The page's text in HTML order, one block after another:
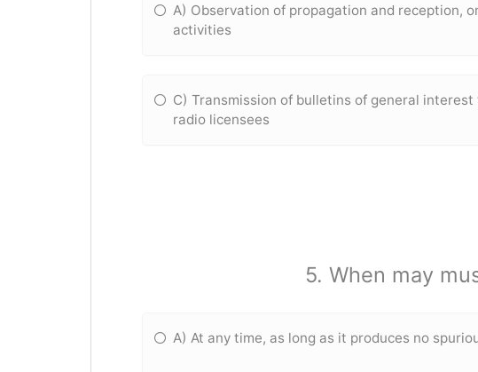
A) Observation of propagation and reception,
activities
C) Transmission of bulletins of general
radio licensees
5. When may
A) At any time, as long as it produces no